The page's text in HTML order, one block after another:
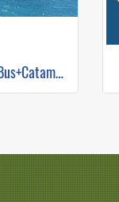
Krabi to Koh Samui (Bus+Catamaran)